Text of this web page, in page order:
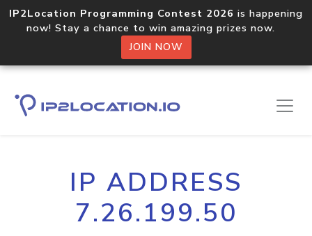
IP2Location Programming Contest 2026 is happening
now! Stay a chance to win amazing prizes now.
JOIN NOW
IP ADDRESS
7.26.199.50